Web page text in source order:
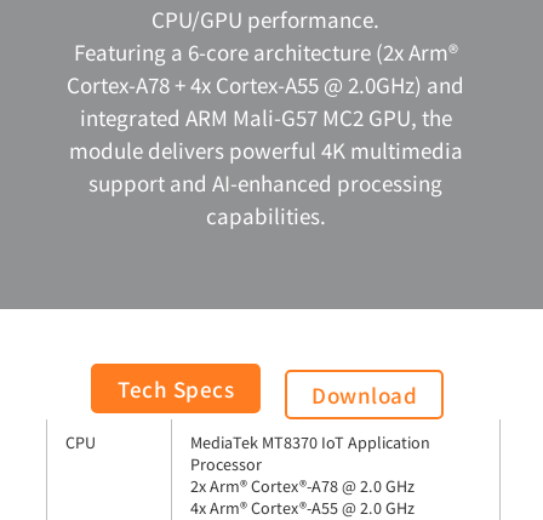
CPU/GPU performance.
Featuring a 6-core architecture (2x Arm®
Cortex-A78 + 4x Cortex-A55 @ 2.0GHz) and
integrated ARM Mali-G57 MC2 GPU, the
module delivers powerful 4K multimedia
support and AI-enhanced processing
capabilities.
Tech Specs Download
General
CPU
MediaTek MT8370 IoT Application
Processor
2x Arm® Cortex®-A78 @ 2.0 GHz
4x Arm® Cortex®-A55 @ 2.0 GHz